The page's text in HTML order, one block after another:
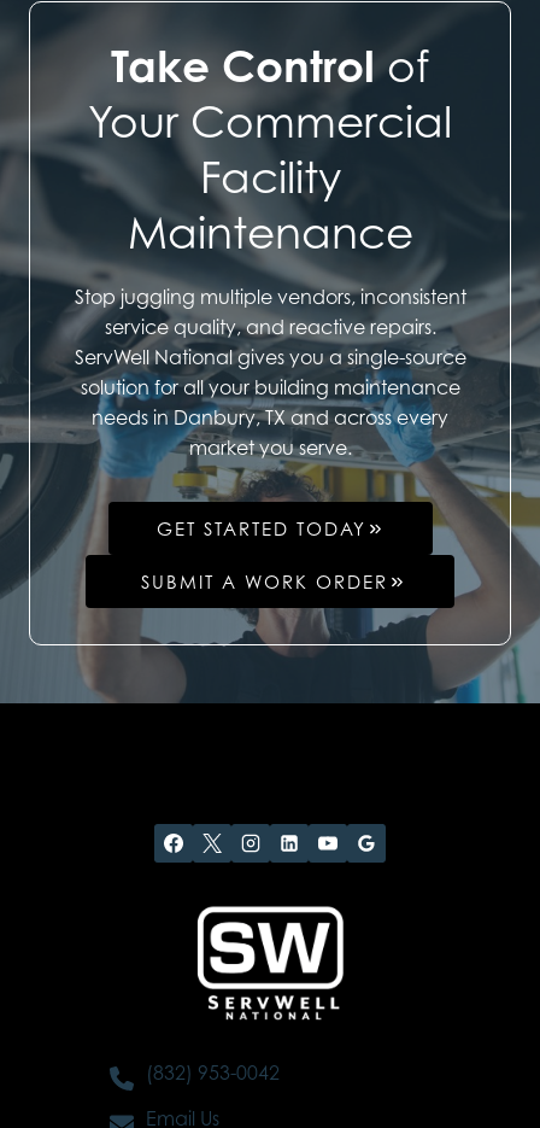
Take Controlof
Your Commercial
Facility
Maintenance
Stop juggling multiple vendors, inconsistent
service quality, and reactive repairs.
ServWell National gives you a single-source
solution for all your building maintenance
needs in Danbury, TX and across every
market you serve.
GET STARTED TODAY
SUBMIT A WORK ORDER
(832) 953-0042
Email Us